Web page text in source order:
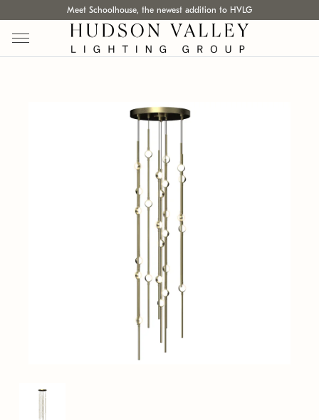
Meet Schoolhouse, the newest addition to HVLG